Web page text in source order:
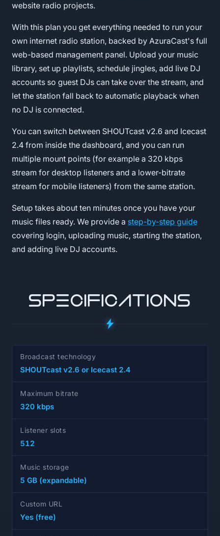
website radio projects.
With this plan you get everything needed to run your
own internet radio station, backed by AzuraCast's full
web-based management panel. Upload your music
library, set up playlists, schedule jingles, add live DJ
accounts so guest DJs can take over the stream, and
let the station fall back to automatic playback when
no DJ is connected.
You can switch between SHOUTcast v2.6 and Icecast
2.4 from inside the dashboard, and you can run
multiple mount points (for example a 320 kbps
stream for desktop listeners and a lower-bitrate
stream for mobile listeners) from the same station.
Setup takes about ten minutes once you have your
music files ready. We provide a step-by-step guide
covering login, uploading music, starting the station,
and adding live DJ accounts.
SPECIFICATIONS
Broadcast technology
SHOUTcast v2.6 or Icecast 2.4
Maximum bitrate
320 kbps
Listener slots
512
Music storage
5 GB (expandable)
Custom URL
Yes (free)